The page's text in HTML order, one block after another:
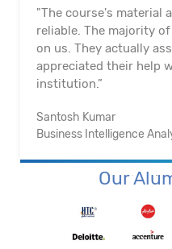
"The course's material
reliable. The majority
on us. They actually
appreciated their help
institution.”
Santosh Kumar
Business Intelligence
Our